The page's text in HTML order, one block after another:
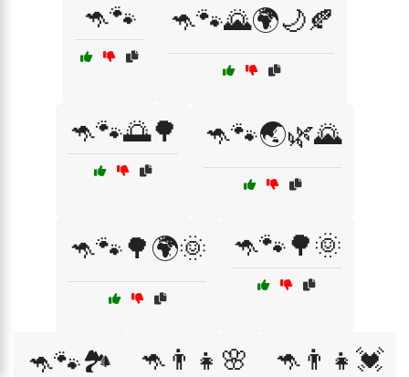
🦘🐾 🦘🐾🌄🌍🌙🍂
🦘🐾🌅🌳 🦘🐾🌏🌿🌄
🦘🐾🌳🌍🌞 🦘🐾🌳🌞
🦘🐾🏞️ 🦘👨‍👧🌸 🦘👨‍👧💓